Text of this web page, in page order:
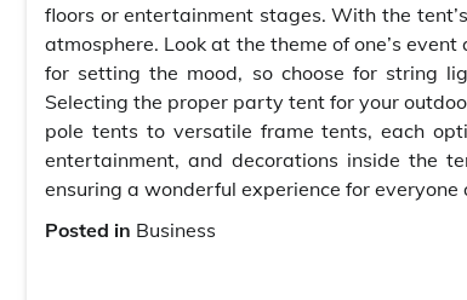
floors or entertainment stages. With the
atmosphere. Look at the theme of one’s
for setting the mood, so choose for string
Selecting the proper party tent for your
pole tents to versatile frame tents, each
entertainment, and decorations inside the
ensuring a wonderful experience for everyone
Posted in Business